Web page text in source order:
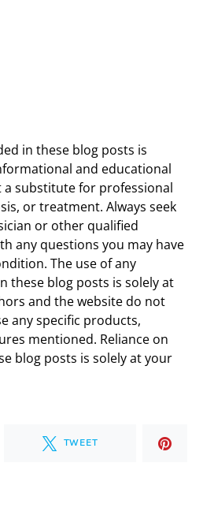
in these blog posts is
and educational
a substitute for professional
or treatment. Always seek
or other qualified
any questions you may have
The use of any
these blog posts is solely at
and the website do not
any specific products,
mentioned. Reliance on
blog posts is solely at your
TWEET